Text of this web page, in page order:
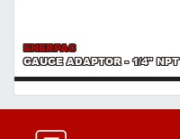
ENERPAC
GAUGE ADAPTOR - 1/4" NPT